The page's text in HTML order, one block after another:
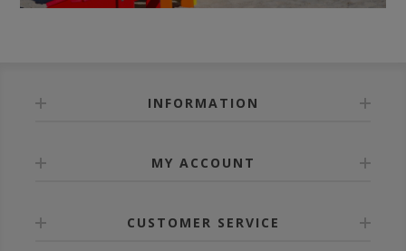
INFORMATION
MY ACCOUNT
CUSTOMER SERVICE